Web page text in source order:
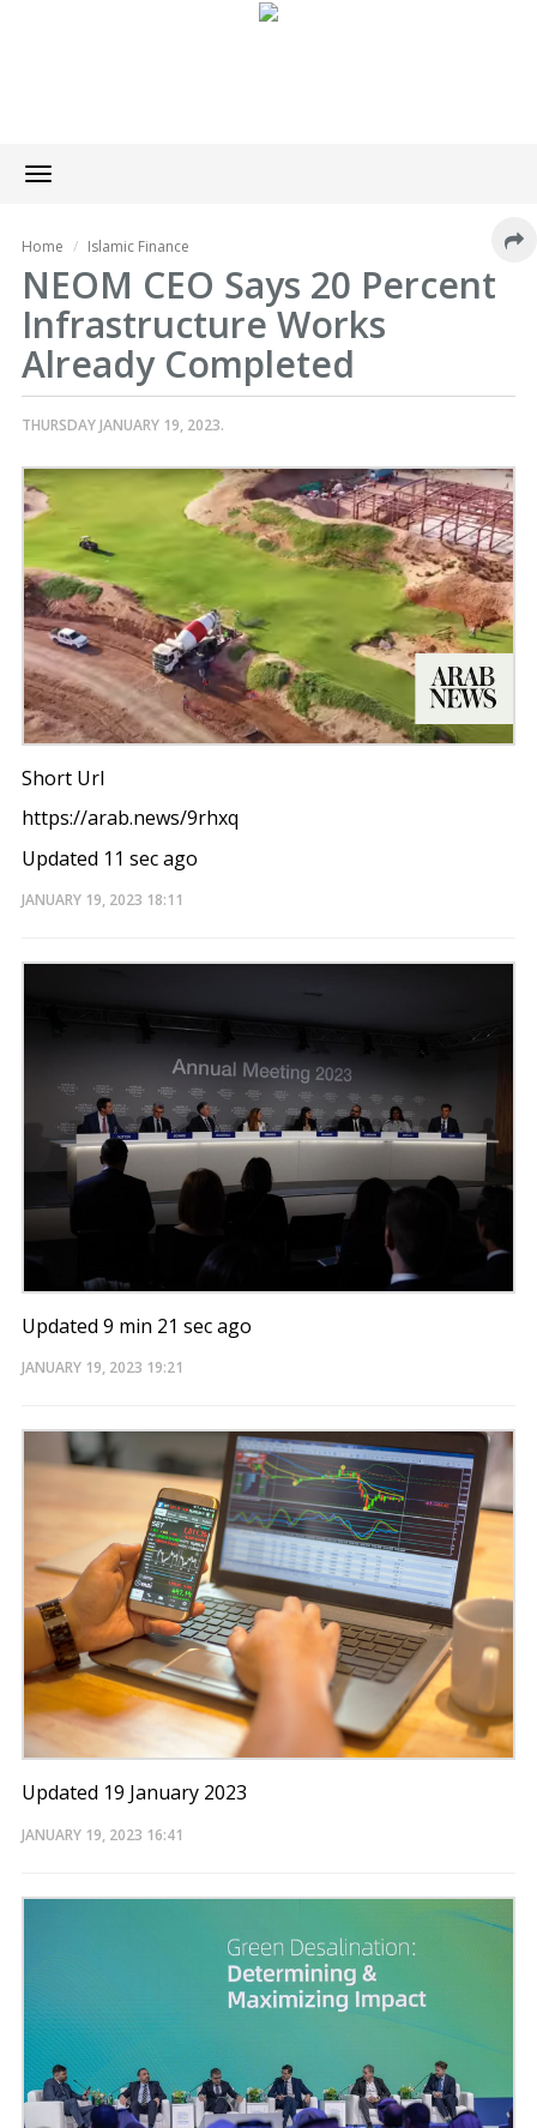
Toggle
navigation
Home Islamic Finance
NEOM CEO Says 20 Percent
Infrastructure Works
Already Completed
THURSDAY JANUARY 19, 2023.
Short Url
https://arab.news/9rhxq
Updated 11 sec ago
JANUARY 19, 2023 18:11
Updated 9 min 21 sec ago
JANUARY 19, 2023 19:21
Updated 19 January 2023
JANUARY 19, 2023 16:41